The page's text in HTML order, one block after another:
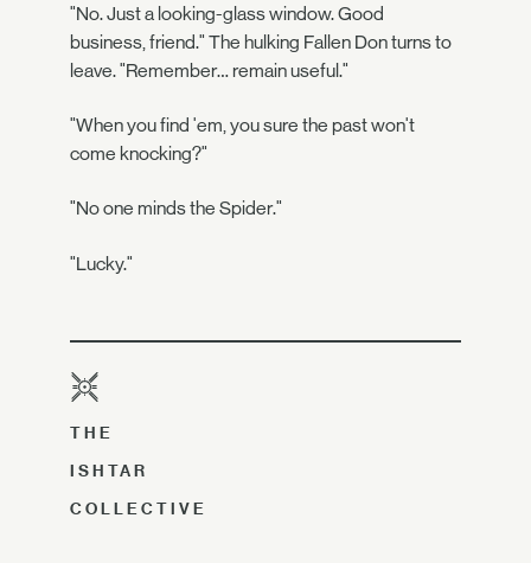
"No. Just a looking-glass window. Good
business, friend." The hulking Fallen Don turns to
leave. "Remember… remain useful."
"When you find 'em, you sure the past won't
come knocking?"
"No one minds the Spider."
"Lucky."
THE
ISHTAR
COLLECTIVE